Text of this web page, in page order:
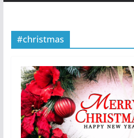
#christmas